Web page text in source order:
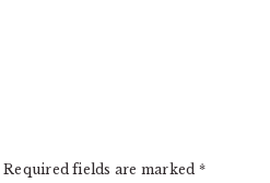
Required fields are marked *